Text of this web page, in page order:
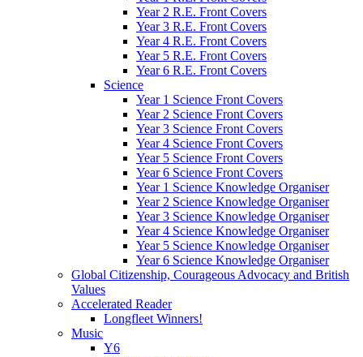
Year 2 R.E. Front Covers
Year 3 R.E. Front Covers
Year 4 R.E. Front Covers
Year 5 R.E. Front Covers
Year 6 R.E. Front Covers
Science
Year 1 Science Front Covers
Year 2 Science Front Covers
Year 3 Science Front Covers
Year 4 Science Front Covers
Year 5 Science Front Covers
Year 6 Science Front Covers
Year 1 Science Knowledge Organiser
Year 2 Science Knowledge Organiser
Year 3 Science Knowledge Organiser
Year 4 Science Knowledge Organiser
Year 5 Science Knowledge Organiser
Year 6 Science Knowledge Organiser
Global Citizenship, Courageous Advocacy and British
Values
Accelerated Reader
Longfleet Winners!
Music
Y6